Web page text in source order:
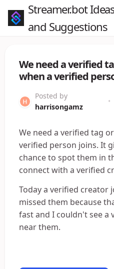
Streamer.bot
and Suggestions
We need a verified
when a verified
Posted by
harrisongamz
•
We need a verified tag
verified person joins. It
chance to spot them in
connect with a verified
Today a verified creator
missed them because
fast and I couldn't see a
near them.